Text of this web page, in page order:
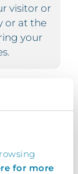
for more
visitor or
or at the
your
ability to
of your